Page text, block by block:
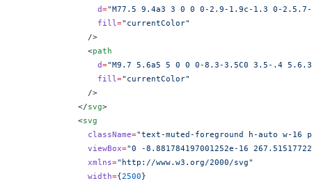
                d
="M77.5 9.4a3 3 0 0 0-2.9-1.9c-1.3 0-
                fill
="currentColor"
              />
              <
path
                d
="M9.7 5.6a5 5 0 0 0-8.3-3.5C0 3.5-.4
                fill
="currentColor"
              />
            </
svg>
            <
svg
              className
="text-muted-foreground h-auto w-16
              viewBox
="0 -8.881784197001252e-16
              xmlns
="http://www.w3.org/2000/svg"
              width
={2500}